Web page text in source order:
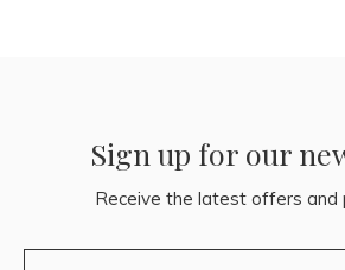
Sign up for our
Receive the latest offers and